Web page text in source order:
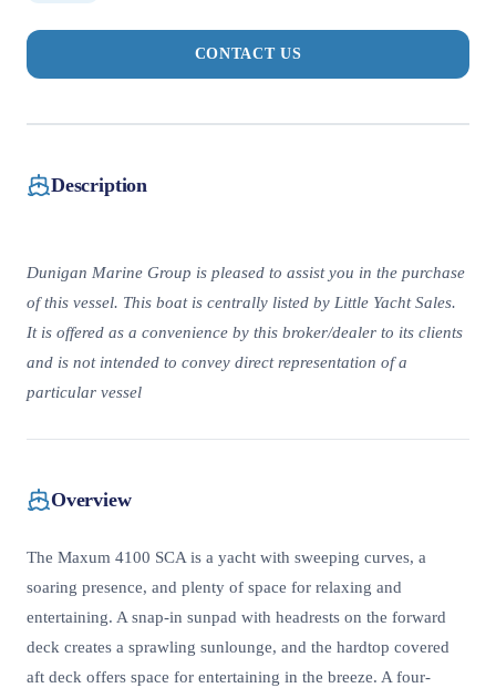
CONTACT US
Description
Dunigan Marine Group is pleased to assist you in the purchase
of this vessel. This boat is centrally listed by Little Yacht Sales.
It is offered as a convenience by this broker/dealer to its clients
and is not intended to convey direct representation of a
particular vessel
Overview
The Maxum 4100 SCA is a yacht with sweeping curves, a
soaring presence, and plenty of space for relaxing and
entertaining. A snap-in sunpad with headrests on the forward
deck creates a sprawling sunlounge, and the hardtop covered
aft deck offers space for entertaining in the breeze. A four-